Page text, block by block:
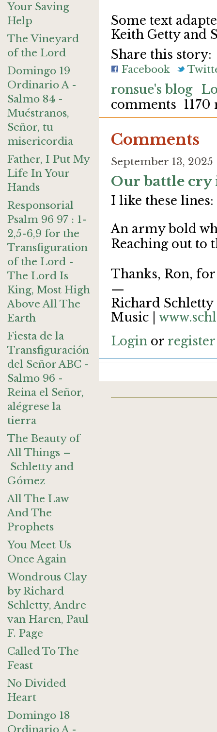
Your Saving
Help
The Vineyard
of the Lord
Domingo 19
Ordinario A -
Salmo 84 -
Muéstranos,
Señor, tu
misericordia
Father, I Put My
Life In Your
Hands
Responsorial
Psalm 96 97 : 1-
2,5-6,9 for the
Transfiguration
of the Lord -
The Lord Is
King, Most High
Above All The
Earth
Fiesta de la
Transfiguración
del Señor ABC -
Salmo 96 -
Reina el Señor,
alégrese la
tierra
The Beauty of
All Things –
Schletty and
Gómez
All The Law
And The
Prophets
You Meet Us
Once Again
Wondrous Clay
by Richard
Schletty, Andre
van Haren, Paul
F. Page
Called To The
Feast
No Divided
Heart
Domingo 18
Some text
Keith Getty and
Share this story:
Facebook
ronsue's blog
comments 1170
Comments
September 13,
Our battle cry
I like these lines:
An army bold
Reaching out to
Thanks, Ron,
—
Richard Schletty
Music |
Login or register